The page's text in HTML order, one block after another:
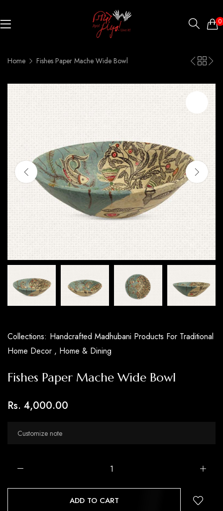
0
Home Fishes Paper Mache Wide Bowl
Collections: Handcrafted Madhubani Products For Traditional
Home Decor , Home & Dining
Fishes Paper Mache Wide Bowl
Rs. 4,000.00
ADD TO CART